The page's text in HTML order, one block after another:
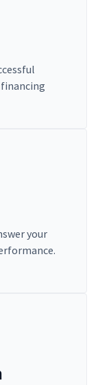
your